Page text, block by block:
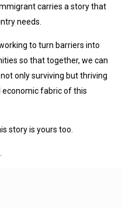
carries a story that
needs.
to turn barriers into
so that together, we can
only surviving but thriving
economic fabric of this
story is yours too.